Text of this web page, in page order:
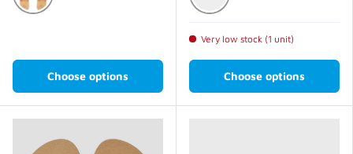
Choose options
Very low stock (1 unit)
Choose options